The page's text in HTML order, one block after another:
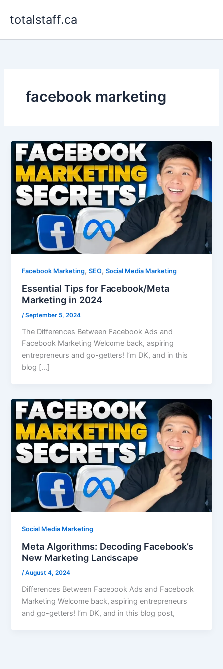
totalstaff.ca
facebook marketing
Facebook Marketing,SEO,Social Media Marketing
Essential Tips for Facebook/Meta
Marketing in 2024
/September 5, 2024
The Differences Between Facebook Ads and
Facebook Marketing Welcome back, aspiring
entrepreneurs and go-getters! I’m DK, and in this
blog […]
Social Media Marketing
Meta Algorithms: Decoding Facebook’s
New Marketing Landscape
/August 4, 2024
Differences Between Facebook Ads and Facebook
Marketing Welcome back, aspiring entrepreneurs
and go-getters! I’m DK, and in this blog post,